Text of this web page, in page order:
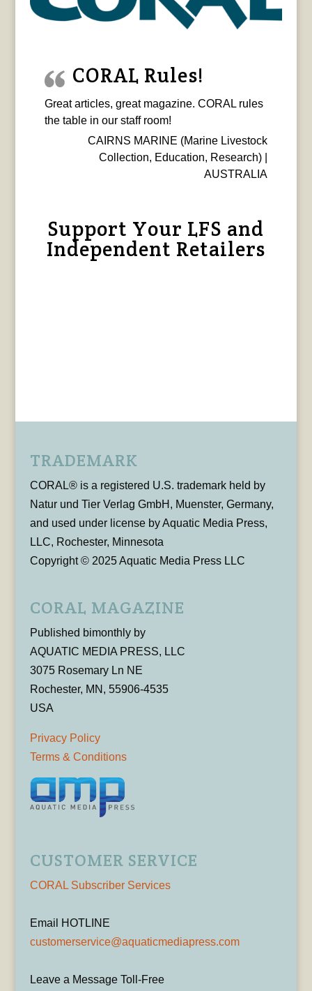
CORAL Rules!
Great articles, great magazine. CORAL rules
the table in our staff room!
CAIRNS MARINE (Marine Livestock
Collection, Education, Research) |
AUSTRALIA
Support Your LFS and
Independent Retailers
TRADEMARK
CORAL® is a registered U.S. trademark held by
Natur und Tier Verlag GmbH, Muenster, Germany,
and used under license by Aquatic Media Press,
LLC, Rochester, Minnesota
Copyright © 2025 Aquatic Media Press LLC
CORAL MAGAZINE
Published bimonthly by
AQUATIC MEDIA PRESS, LLC
3075 Rosemary Ln NE
Rochester, MN, 55906-4535
USA
Privacy Policy
Terms & Conditions
CUSTOMER SERVICE
CORAL Subscriber Services
Email HOTLINE
customerservice@aquaticmediapress.com
Leave a Message Toll-Free